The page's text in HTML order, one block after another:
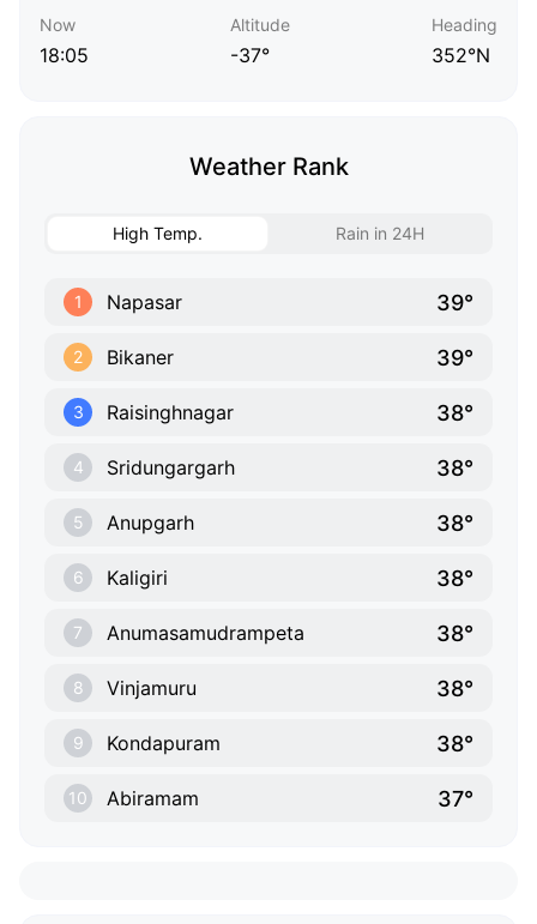
Now
18:05
Altitude
-37°
Heading
352°N
Weather Rank
High Temp. Rain in 24H
1 Napasar 39°
2 Bikaner 39°
3 Raisinghnagar 38°
4 Sridungargarh 38°
5 Anupgarh 38°
6 Kaligiri 38°
7 Anumasamudrampeta 38°
8 Vinjamuru 38°
9 Kondapuram 38°
10 Abiramam 37°